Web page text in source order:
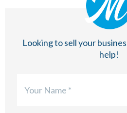
Looking to sell your
help!